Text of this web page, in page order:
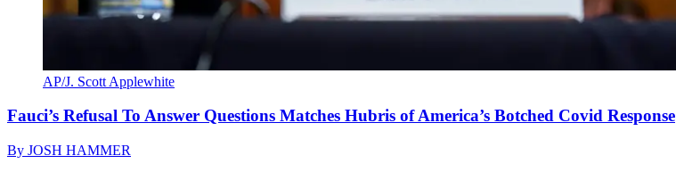
AP/J. Scott Applewhite
Fauci’s Refusal To Answer Questions Matches Hubris of America’s Botched Covid Response
By JOSH HAMMER